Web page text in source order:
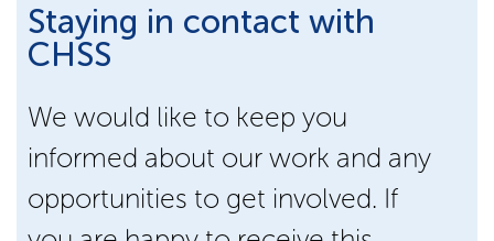
Staying in contact with
CHSS
We would like to keep you
informed about our work and any
opportunities to get involved. If